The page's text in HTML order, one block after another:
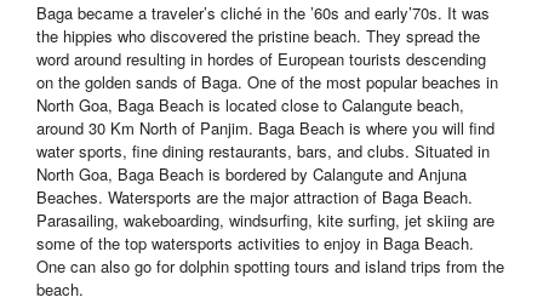
Baga became a traveler’s cliché in the ’60s and early’70s. It was
the hippies who discovered the pristine beach. They spread the
word around resulting in hordes of European tourists descending
on the golden sands of Baga. One of the most popular beaches in
North Goa, Baga Beach is located close to Calangute beach,
around 30 Km North of Panjim. Baga Beach is where you will find
water sports, fine dining restaurants, bars, and clubs. Situated in
North Goa, Baga Beach is bordered by Calangute and Anjuna
Beaches. Watersports are the major attraction of Baga Beach.
Parasailing, wakeboarding, windsurfing, kite surfing, jet skiing are
some of the top watersports activities to enjoy in Baga Beach.
One can also go for dolphin spotting tours and island trips from the
beach.